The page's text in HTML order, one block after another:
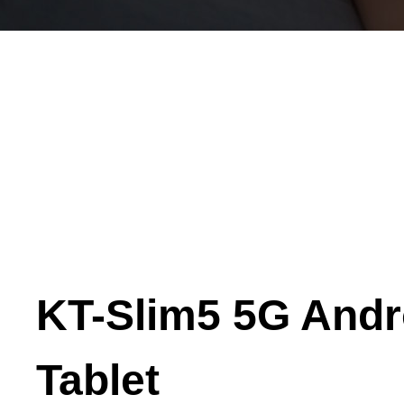
KT-Slim5 5G
Tablet